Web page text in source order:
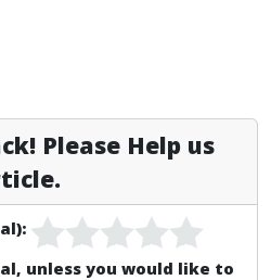
Please Help us
unless you would like to